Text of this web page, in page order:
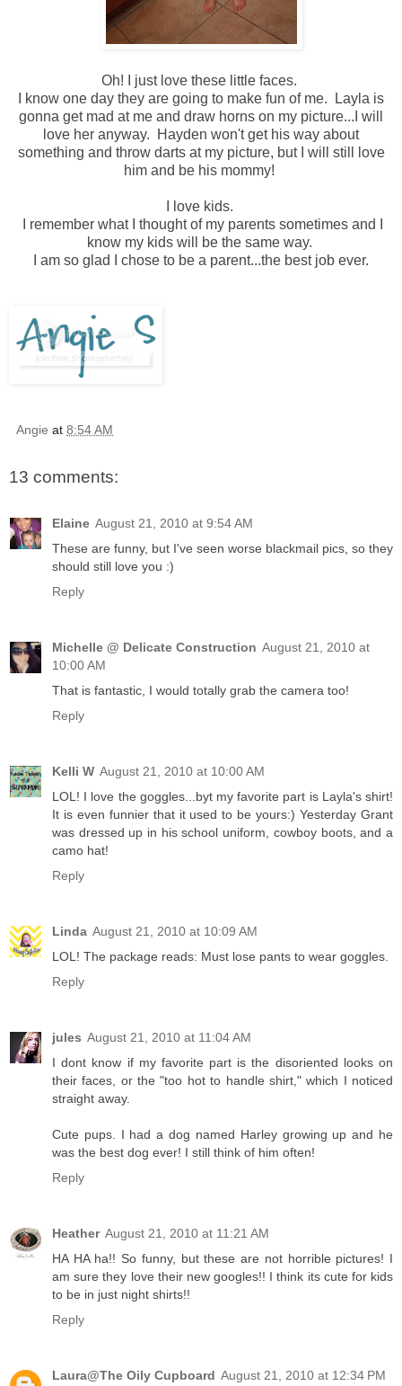
Oh! I just love these little faces.
I know one day they are going to make fun of me. Layla is
gonna get mad at me and draw horns on my picture...I will
love her anyway. Hayden won't get his way about
something and throw darts at my picture, but I will still love
him and be his mommy!
I love kids.
I remember what I thought of my parents sometimes and I
know my kids will be the same way.
I am so glad I chose to be a parent...the best job ever.
Angie at 8:54 AM
13 comments:
Elaine August 21, 2010 at 9:54 AM
These are funny, but I've seen worse blackmail pics, so they
should still love you :)
Reply
Michelle @ Delicate Construction August 21, 2010 at
10:00 AM
That is fantastic, I would totally grab the camera too!
Reply
Kelli W August 21, 2010 at 10:00 AM
LOL! I love the goggles...byt my favorite part is Layla's shirt!
It is even funnier that it used to be yours:) Yesterday Grant
was dressed up in his school uniform, cowboy boots, and a
camo hat!
Reply
Linda August 21, 2010 at 10:09 AM
LOL! The package reads: Must lose pants to wear goggles.
Reply
jules August 21, 2010 at 11:04 AM
I dont know if my favorite part is the disoriented looks on
their faces, or the "too hot to handle shirt," which I noticed
straight away.
Cute pups. I had a dog named Harley growing up and he
was the best dog ever! I still think of him often!
Reply
Heather August 21, 2010 at 11:21 AM
HA HA ha!! So funny, but these are not horrible pictures! I
am sure they love their new googles!! I think its cute for kids
to be in just night shirts!!
Reply
Laura@The Oily Cupboard August 21, 2010 at 12:34 PM